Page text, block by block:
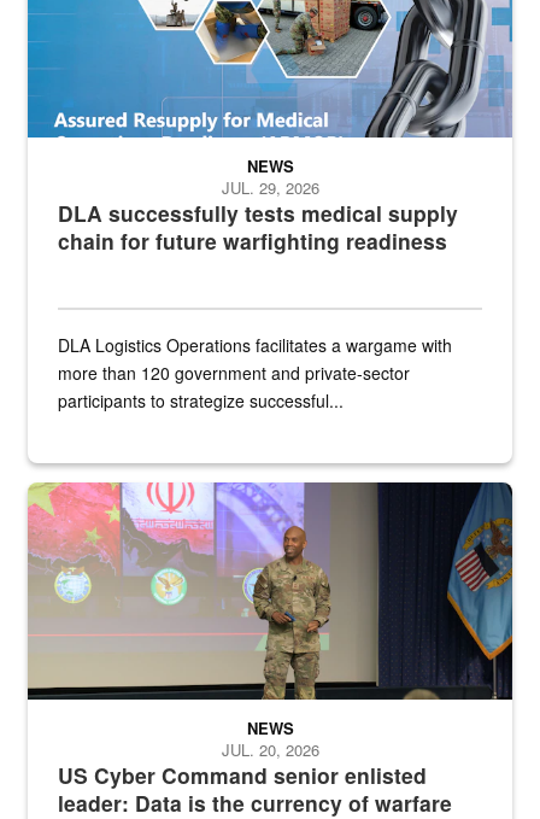
DLA successfully tests medical supply
chain for future warfighting readiness
NEWS
JUL. 29, 2026
DLA Logistics Operations facilitates a wargame with
more than 120 government and private-sector
participants to strategize successful...
Air Force Chief Master Sgt. Kenneth Bruce speaks onstage with
US Cyber Command senior enlisted
leader: Data is the currency of warfare
NEWS
JUL. 20, 2026